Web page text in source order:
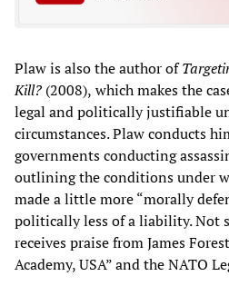
Plaw is also the author of
Kill? (2008), which makes the
legal and politically justifiable
circumstances. Plaw conducts
governments conducting
outlining the conditions under
made a little more “morally
politically less of a liability. Not
receives praise from James
Academy, USA” and the NATO